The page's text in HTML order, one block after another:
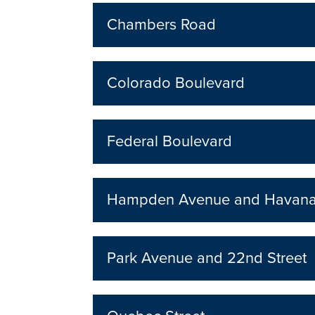
Chambers Road
Colorado Boulevard
Federal Boulevard
Hampden Avenue and
Park Avenue and 22nd Street